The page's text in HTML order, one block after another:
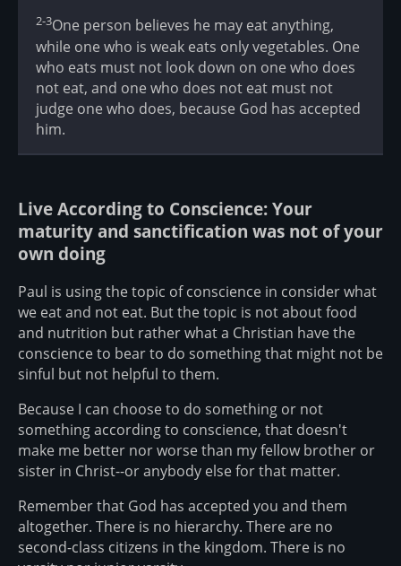
2-3One person believes he may eat anything,
while one who is weak eats only vegetables. One
who eats must not look down on one who does
not eat, and one who does not eat must not
judge one who does, because God has accepted
him.
Live According to Conscience: Your
maturity and sanctification was not of your
own doing
Paul is using the topic of conscience in consider what
we eat and not eat. But the topic is not about food
and nutrition but rather what a Christian have the
conscience to bear to do something that might not be
sinful but not helpful to them.
Because I can choose to do something or not
something according to conscience, that doesn't
make me better nor worse than my fellow brother or
sister in Christ--or anybody else for that matter.
Remember that God has accepted you and them
altogether. There is no hierarchy. There are no
second-class citizens in the kingdom. There is no